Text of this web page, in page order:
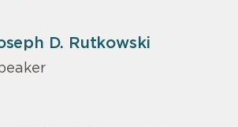
D. Rutkowski